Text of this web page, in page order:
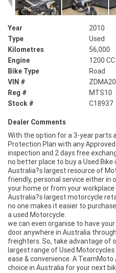
Year
2010
Type
Used
Kilometres
56,000
Engine
1200 CC
Bike Type
Road
VIN #
Reg #
MTS10
Stock #
C18937
Dealer Comments
With the option for a 3-year parts
Protection Plan with any
inspection and 2 days free
no better place to buy a Used
Australia?s largest resource of
friendly, personal service either in
your home or from your workplace
Australia?s largest motorcycle
no one makes it easier to
a used Motorcycle.
we can even organise to have
door anywhere in Australia
freighters. So, take advantage of
largest range of Used
ease & convenience. A
choice in Australia for your next